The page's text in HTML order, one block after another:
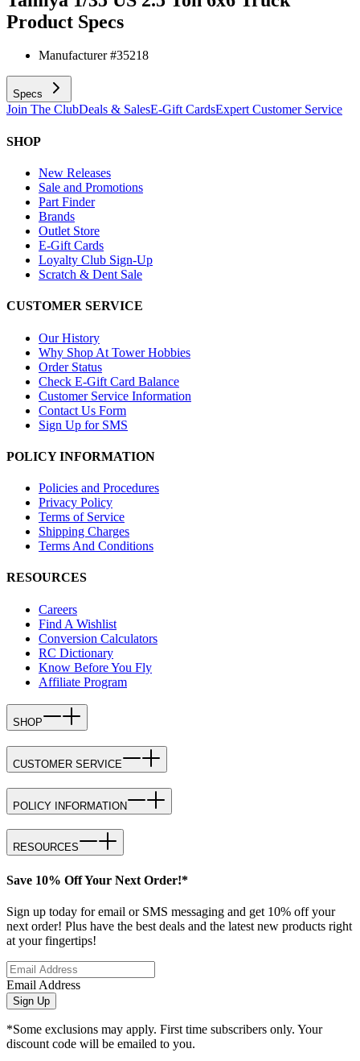
Product Specs
Manufacturer #35218
Specs
Join The ClubDeals & SalesE-Gift CardsExpert Customer Service
SHOP
New Releases
Sale and Promotions
Part Finder
Brands
Outlet Store
E-Gift Cards
Loyalty Club Sign-Up
Scratch & Dent Sale
CUSTOMER SERVICE
Our History
Why Shop At Tower Hobbies
Order Status
Check E-Gift Card Balance
Customer Service Information
Contact Us Form
Sign Up for SMS
POLICY INFORMATION
Policies and Procedures
Privacy Policy
Terms of Service
Shipping Charges
Terms And Conditions
RESOURCES
Careers
Find A Wishlist
Conversion Calculators
RC Dictionary
Know Before You Fly
Affiliate Program
SHOP
CUSTOMER SERVICE
POLICY INFORMATION
RESOURCES
Save 10% Off Your Next Order!*
Sign up today for email or SMS messaging and get 10% off your
next order! Plus have the best deals and the latest new products right
at your fingertips!
Email Address
Sign Up
*Some exclusions may apply. First time subscribers only. Your
discount code will be emailed to you.